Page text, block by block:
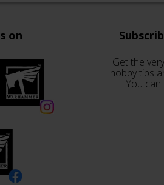
on
Get the
hobby tips
You